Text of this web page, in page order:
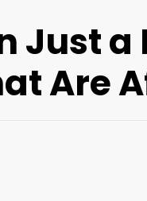
Just a
Are